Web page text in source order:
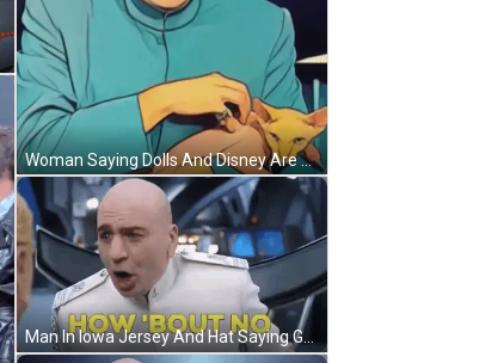
Woman Saying Dolls And Disney Are The Devil GIF
Man In Iowa Jersey And Hat Saying Gaaaaatoraaade GIF